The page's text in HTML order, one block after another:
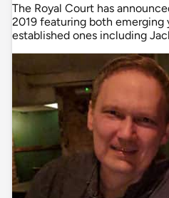
The Royal Court has
2019 featuring both emerging
established ones including